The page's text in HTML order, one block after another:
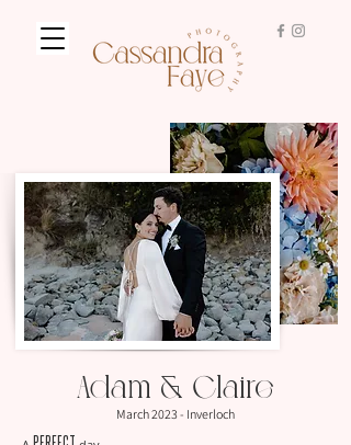
Adam & Claire
March 2023 - Inverloch